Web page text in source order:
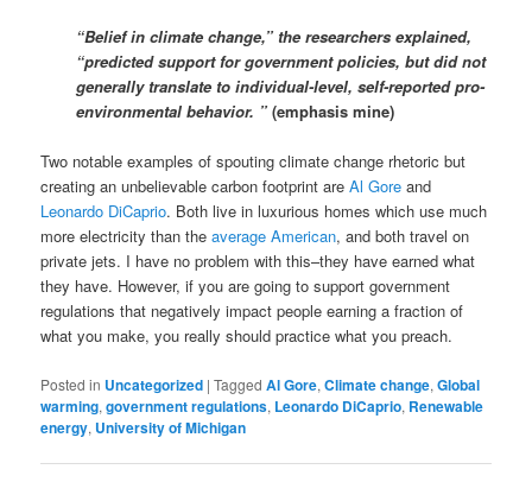
“Belief in climate change,” the researchers explained,
“predicted support for government policies, but did not
generally translate to individual-level, self-reported pro-
environmental behavior. ”(emphasis mine)
Two notable examples of spouting climate change rhetoric but
creating an unbelievable carbon footprint areAl Gore and
Leonardo DiCaprio. Both live in luxurious homes which use much
more electricity than theaverage American, and both travel on
private jets. I have no problem with this–they have earned what
they have. However, if you are going to support government
regulations that negatively impact people earning a fraction of
what you make, you really should practice what you preach.
Posted in Uncategorized |Tagged Al Gore,Climate change,Global
warming,government regulations, Leonardo DiCaprio, Renewable
energy, University of Michigan